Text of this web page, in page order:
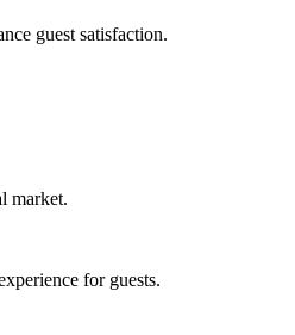
guest satisfaction.
market.
for guests.